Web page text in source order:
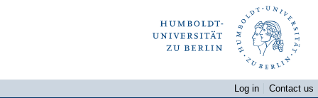
Log in
Contact us